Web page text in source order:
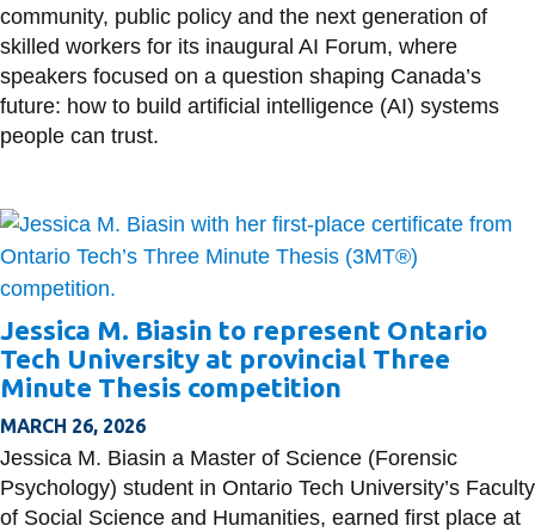
community, public policy and the next generation of
skilled workers for its inaugural AI Forum, where
speakers focused on a question shaping Canada’s
future: how to build artificial intelligence (AI) systems
people can trust.
Jessica M. Biasin to represent Ontario
Tech University at provincial Three
Minute Thesis competition
MARCH 26, 2026
Jessica M. Biasin a Master of Science (Forensic
Psychology) student in Ontario Tech University’s Faculty
of Social Science and Humanities, earned first place at